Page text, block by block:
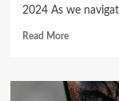
2024 As we
Read MoreRead
The
Next